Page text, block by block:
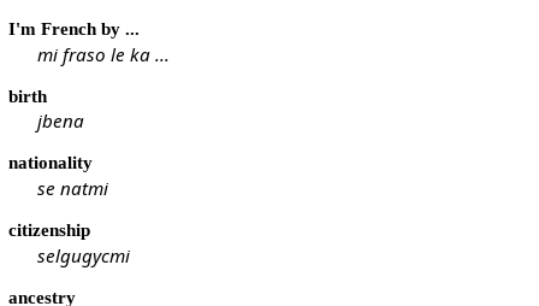
I'm French by ...
mi fraso le ka ...
birth
jbena
nationality
se natmi
citizenship
selgugycmi
ancestry